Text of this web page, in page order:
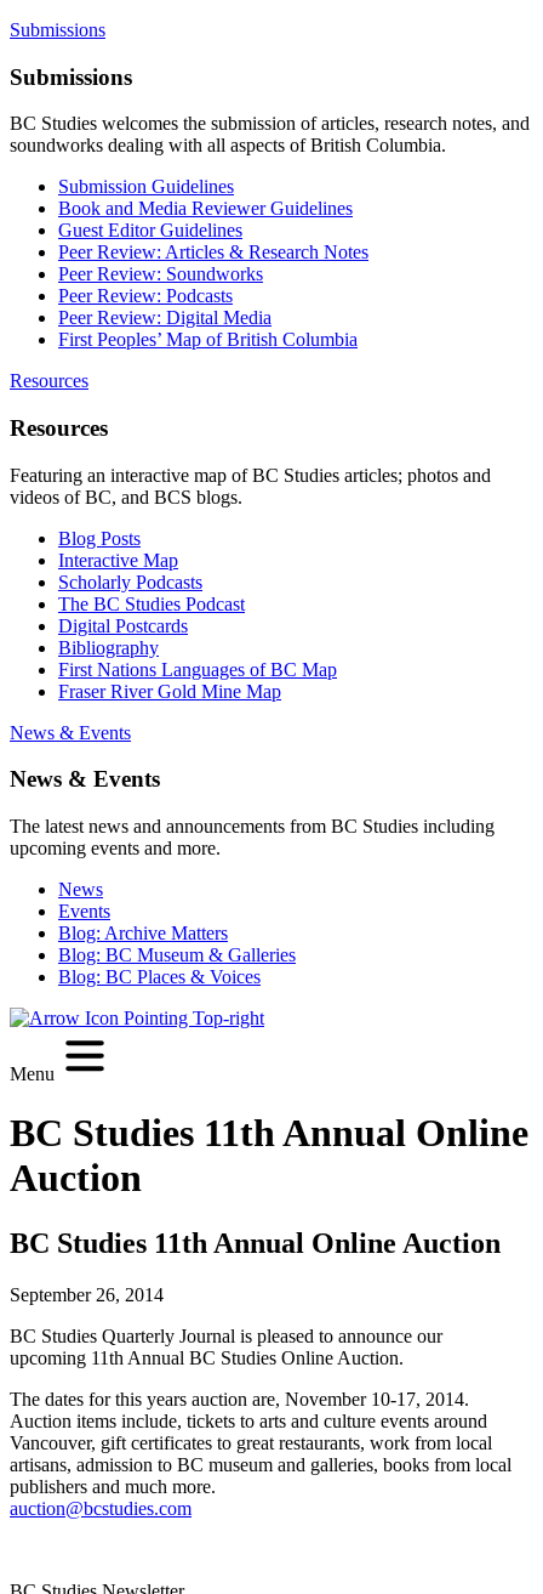
Submissions
Submissions
BC Studies welcomes the submission of articles, research notes, and
soundworks dealing with all aspects of British Columbia.
Submission Guidelines
Book and Media Reviewer Guidelines
Guest Editor Guidelines
Peer Review: Articles & Research Notes
Peer Review: Soundworks
Peer Review: Podcasts
Peer Review: Digital Media
First Peoples’ Map of British Columbia
Resources
Resources
Featuring an interactive map of BC Studies articles; photos and
videos of BC, and BCS blogs.
Blog Posts
Interactive Map
Scholarly Podcasts
The BC Studies Podcast
Digital Postcards
Bibliography
First Nations Languages of BC Map
Fraser River Gold Mine Map
News & Events
News & Events
The latest news and announcements from BC Studies including
upcoming events and more.
News
Events
Blog: Archive Matters
Blog: BC Museum & Galleries
Blog: BC Places & Voices
Menu
BC Studies 11th Annual Online
Auction
BC Studies 11th Annual Online Auction
September 26, 2014
BC Studies Quarterly Journal is pleased to announce our
upcoming 11th Annual BC Studies Online Auction.
The dates for this years auction are, November 10-17, 2014.
Auction items include, tickets to arts and culture events around
Vancouver, gift certificates to great restaurants, work from local
artisans, admission to BC museum and galleries, books from local
publishers and much more.
auction@bcstudies.com